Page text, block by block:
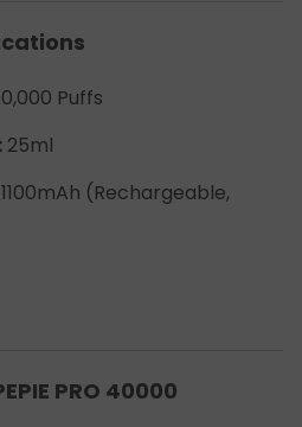
Puffs
25ml
1100mAh (Rechargeable,
PRO 40000